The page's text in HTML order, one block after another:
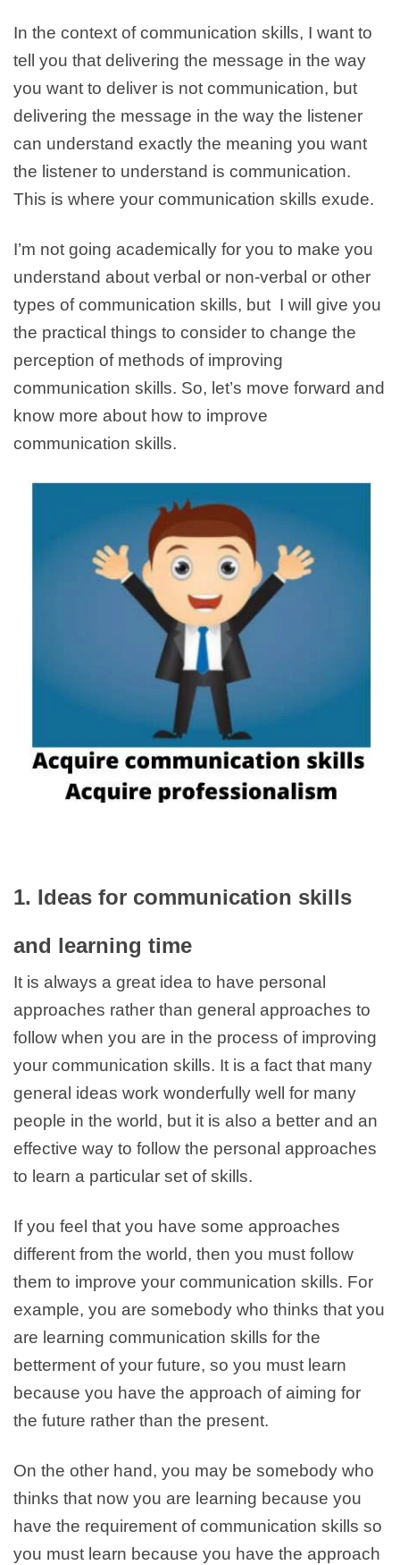
In the context of communication skills, I want to
tell you that delivering the message in the way
you want to deliver is not communication, but
delivering the message in the way the listener
can understand exactly the meaning you want
the listener to understand is communication.
This is where your communication skills exude.
I’m not going academically for you to make you
understand about verbal or non-verbal or other
types of communication skills, but I will give you
the practical things to consider to change the
perception of methods of improving
communication skills. So, let’s move forward and
know more about how to improve
communication skills.
1. Ideas for communication skills
and learning time
It is always a great idea to have personal
approaches rather than general approaches to
follow when you are in the process of improving
your communication skills. It is a fact that many
general ideas work wonderfully well for many
people in the world, but it is also a better and an
effective way to follow the personal approaches
to learn a particular set of skills.
If you feel that you have some approaches
different from the world, then you must follow
them to improve your communication skills. For
example, you are somebody who thinks that you
are learning communication skills for the
betterment of your future, so you must learn
because you have the approach of aiming for
the future rather than the present.
On the other hand, you may be somebody who
thinks that now you are learning because you
have the requirement of communication skills so
you must learn because you have the approach